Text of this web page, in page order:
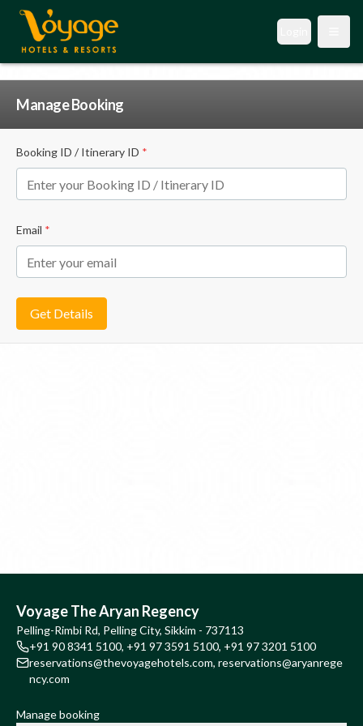
Manage Booking
Booking ID / Itinerary ID *
Email *
Get Details
Voyage The Aryan Regency
Pelling-Rimbi Rd, Pelling City, Sikkim - 737113
+91 90 8341 5100, +91 97 3591 5100, +91 97 3201 5100
reservations@thevoyagehotels.com, reservations@aryanrege
ncy.com
Manage booking